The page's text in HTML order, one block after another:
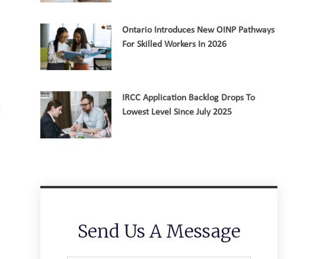
Ontario Introduces New OINP Pathways
For Skilled Workers In 2026
IRCC Application Backlog Drops To
Lowest Level Since July 2025
Send Us A Message